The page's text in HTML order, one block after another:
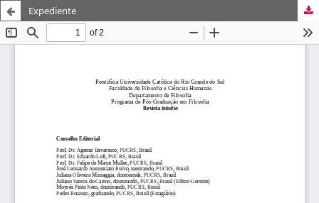
Expediente